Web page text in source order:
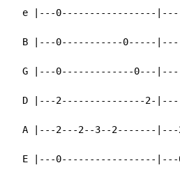
e |---0-----------------
B |---0-----------0-----
G |---0-------------0---
D |---2---------------2-
A |---2---2--3--2-------|---
E |---0-----------------|---